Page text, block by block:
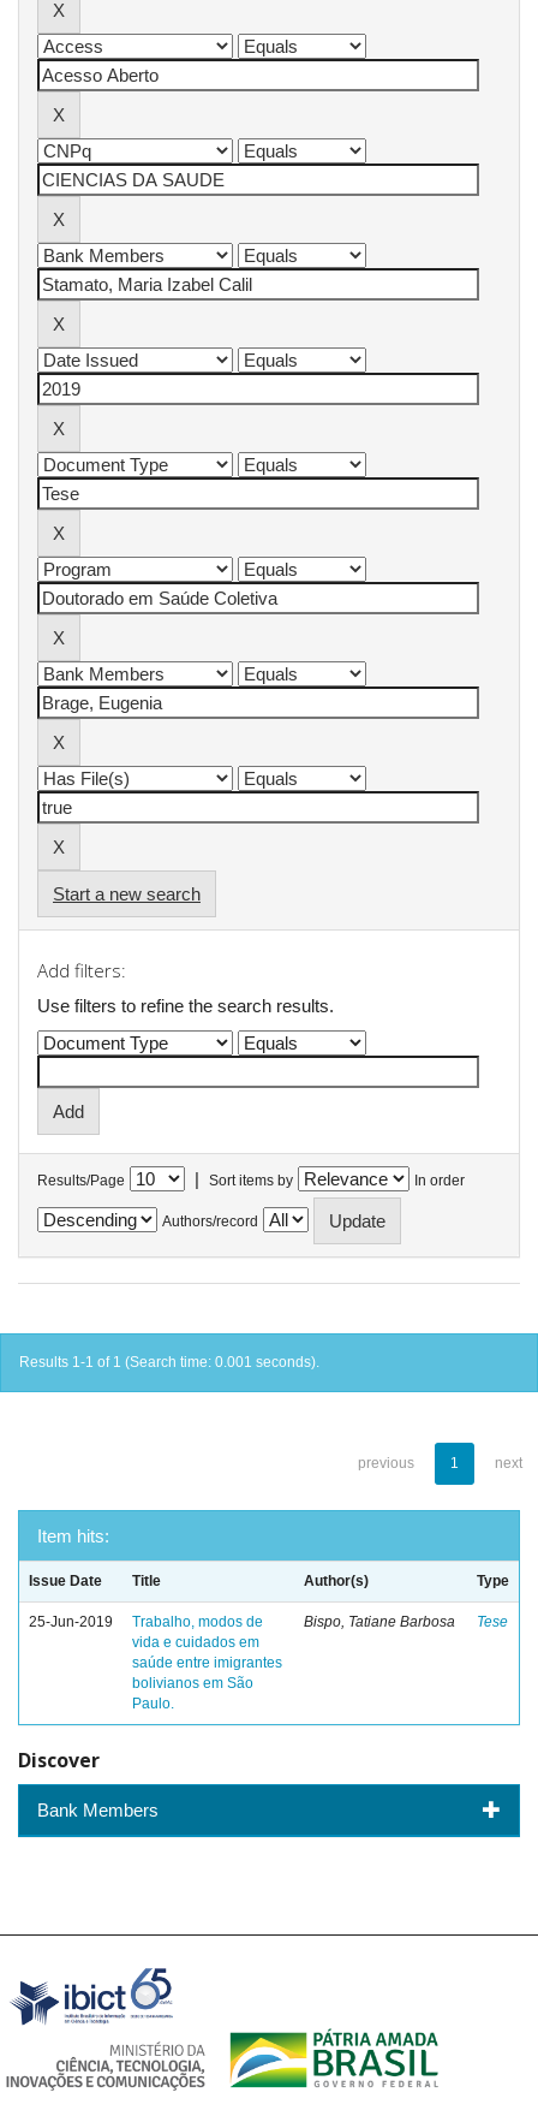
Start a new search
Add filters:
Use filters to refine the search results.
Results/Page | Sort items by In order
Authors/record
Results 1-1 of 1 (Search time: 0.001 seconds).
previous 1 next
Item hits:
Issue Date Title Author(s) Type
25-Jun-2019
Trabalho, modos de
vida e cuidados em
saúde entre imigrantes
bolivianos em São
Paulo.
Bispo, Tatiane Barbosa Tese
Discover
Bank Members